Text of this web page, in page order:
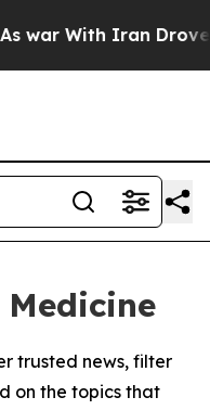
With Iran Drove
trusted news, filter
on the topics that